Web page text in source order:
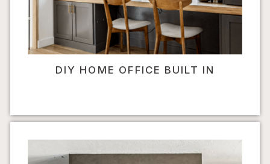
DIY HOME OFFICE BUILT IN